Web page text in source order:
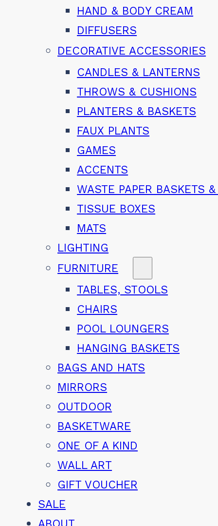
HAND & BODY CREAM
DIFFUSERS
DECORATIVE ACCESSORIES
CANDLES & LANTERNS
THROWS & CUSHIONS
PLANTERS & BASKETS
FAUX PLANTS
GAMES
ACCENTS
WASTE PAPER BASKETS
TISSUE BOXES
MATS
LIGHTING
FURNITURE
TABLES, STOOLS
CHAIRS
POOL LOUNGERS
HANGING BASKETS
BAGS AND HATS
MIRRORS
OUTDOOR
BASKETWARE
ONE OF A KIND
WALL ART
GIFT VOUCHER
SALE